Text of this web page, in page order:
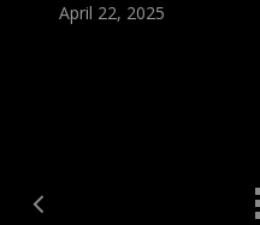
April 22, 2025